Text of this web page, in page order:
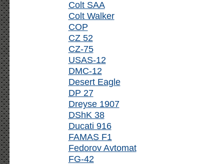
Colt SAA
Colt Walker
COP
CZ 52
CZ-75
USAS-12
DMC-12
Desert Eagle
DP 27
Dreyse 1907
DShK 38
Ducati 916
FAMAS F1
Fedorov Avtomat
FG-42